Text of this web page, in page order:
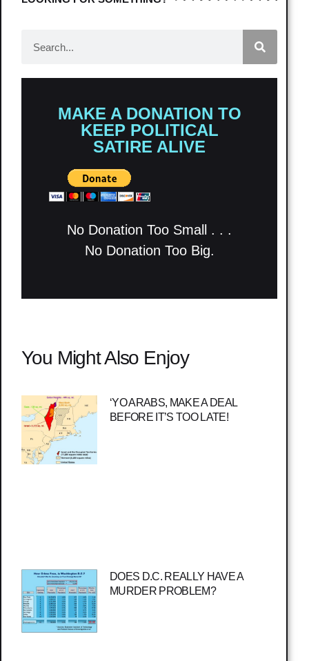
MAKE A DONATION TO
KEEP POLITICAL
SATIRE ALIVE
No Donation Too Small . . .
No Donation Too Big.
You Might Also Enjoy
‘YO ARABS, MAKE A DEAL
BEFORE IT’S TOO LATE!
DOES D.C. REALLY HAVE A
MURDER PROBLEM?